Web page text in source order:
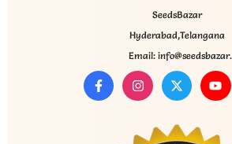
SeedsBazar
Hyderabad,Telangana
Email: